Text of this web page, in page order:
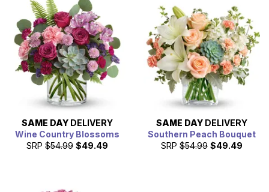
SAME DAY DELIVERY
Wine Country Blossoms
SRP $54.99 $49.49
SAME DAY DELIVERY
Southern Peach Bouquet
SRP $54.99 $49.49